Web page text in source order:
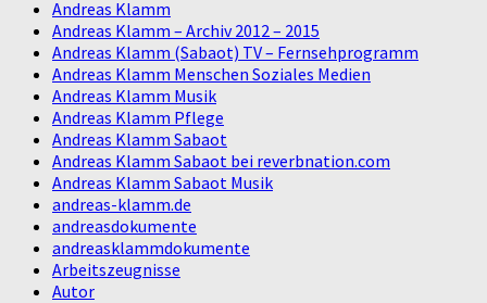
Andreas Klamm
Andreas Klamm – Archiv 2012 – 2015
Andreas Klamm (Sabaot) TV – Fernsehprogramm
Andreas Klamm Menschen Soziales Medien
Andreas Klamm Musik
Andreas Klamm Pflege
Andreas Klamm Sabaot
Andreas Klamm Sabaot bei reverbnation.com
Andreas Klamm Sabaot Musik
andreas-klamm.de
andreasdokumente
andreasklammdokumente
Arbeitszeugnisse
Autor